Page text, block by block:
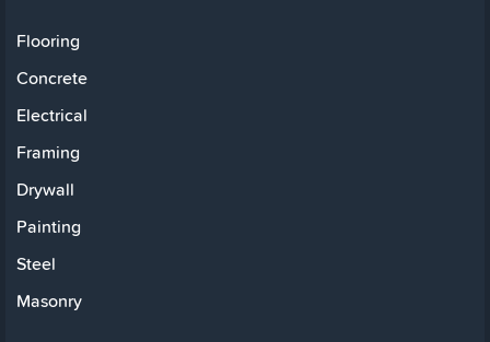
Flooring
Concrete
Electrical
Framing
Drywall
Painting
Steel
Masonry